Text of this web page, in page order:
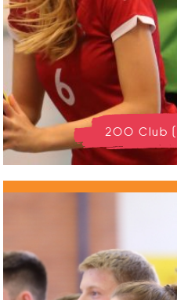
200 Club